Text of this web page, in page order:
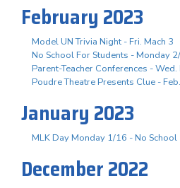
February 2023
Model UN Trivia Night - Fri. Mach 3
No School For Students - Monday
Parent-Teacher Conferences - Wed.
Poudre Theatre Presents Clue -
January 2023
MLK Day Monday 1/16 - No School
December 2022